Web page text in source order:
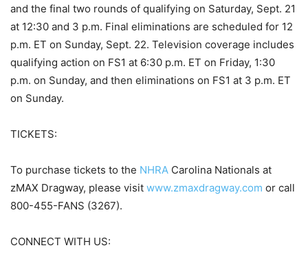
and the final two rounds of qualifying on Saturday, Sept. 21
at 12:30 and 3 p.m. Final eliminations are scheduled for 12
p.m. ET on Sunday, Sept. 22. Television coverage includes
qualifying action on FS1 at 6:30 p.m. ET on Friday, 1:30
p.m. on Sunday, and then eliminations on FS1 at 3 p.m. ET
on Sunday.
TICKETS:
To purchase tickets to the NHRA Carolina Nationals at
zMAX Dragway, please visit www.zmaxdragway.com or call
800-455-FANS (3267).
CONNECT WITH US: